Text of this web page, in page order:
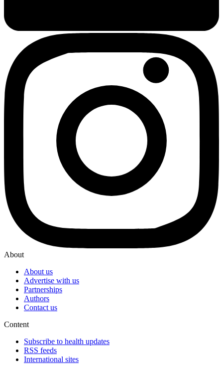
About
About us
Advertise with us
Partnerships
Authors
Contact us
Content
Subscribe to health updates
RSS feeds
International sites